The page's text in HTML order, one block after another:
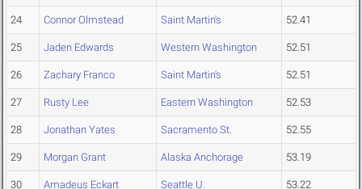
24 Connor Olmstead Saint Martin's 52.41
25 Jaden Edwards Western Washington 52.51
26 Zachary Franco Saint Martin's 52.51
27 Rusty Lee Eastern Washington 52.53
28 Jonathan Yates Sacramento St. 52.55
29 Morgan Grant Alaska Anchorage 53.19
30 Amadeus Eckart Seattle U. 53.22